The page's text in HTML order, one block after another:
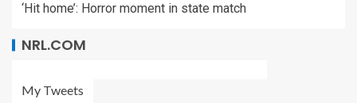
‘Hit home’: Horror moment in state match
NRL.COM
My Tweets